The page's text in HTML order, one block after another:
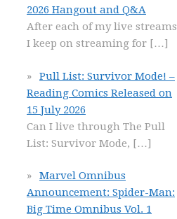
2026 Hangout and Q&A
After each of my live streams
I keep on streaming for […]
Pull List: Survivor Mode! –
Reading Comics Released on
15 July 2026
Can I live through The Pull
List: Survivor Mode, […]
Marvel Omnibus
Announcement: Spider-Man:
Big Time Omnibus Vol. 1